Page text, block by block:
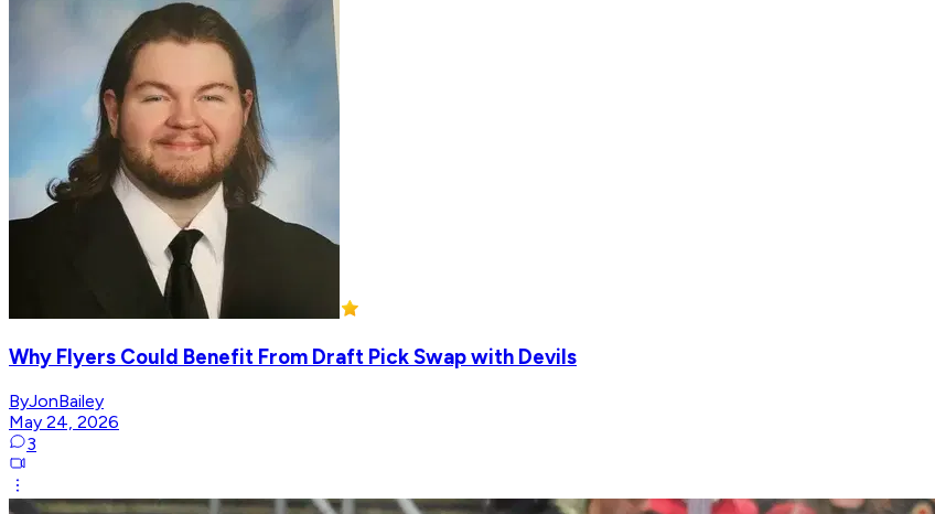
Why Flyers Could Benefit From Draft Pick Swap with Devils
ByJonBailey
May 24, 2026
3